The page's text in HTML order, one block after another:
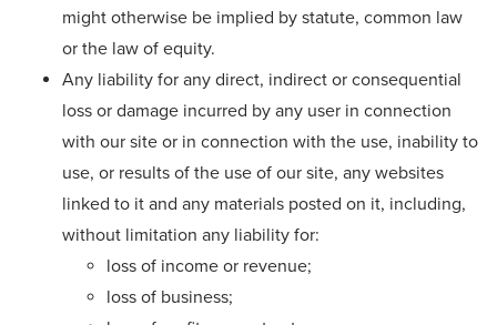
might otherwise be implied by statute, common law
or the law of equity.
Any liability for any direct, indirect or consequential
loss or damage incurred by any user in connection
with our site or in connection with the use, inability to
use, or results of the use of our site, any websites
linked to it and any materials posted on it, including,
without limitation any liability for:
loss of income or revenue;
loss of business;